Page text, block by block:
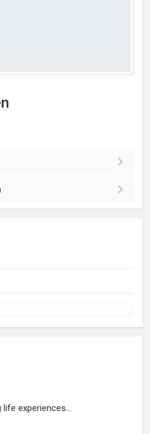
experiences...